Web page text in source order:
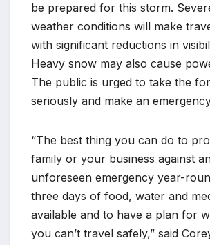
be prepared for this storm.
weather conditions will make
with significant reductions in
Heavy snow may also cause
The public is urged to take the
seriously and make an
“The best thing you can do to
family or your business against
unforeseen emergency year-
three days of food, water and
available and to have a plan for
you can’t travel safely,” said